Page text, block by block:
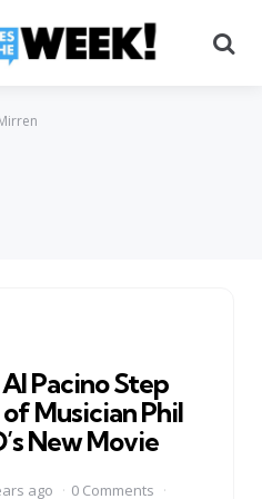
Pacino Step
Musician Phil
New Movie
ago
0 Comments